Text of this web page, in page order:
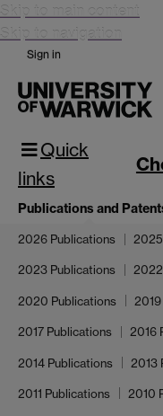
Skip to main content
Skip to navigation
Sign in
Quick
links
Publications and
2026 Publications
2023 Publications
2020 Publications
2017 Publications 2016
2014 Publications 2013
2011 Publications 2010